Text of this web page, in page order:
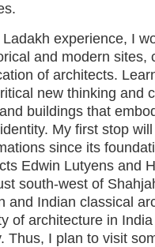
experience, I
and modern
of architects.
new thinking and
buildings that
My first stop
since its
Edwin Lutyens and
south-west of
and Indian classical
of architecture in
Thus, I plan to visit